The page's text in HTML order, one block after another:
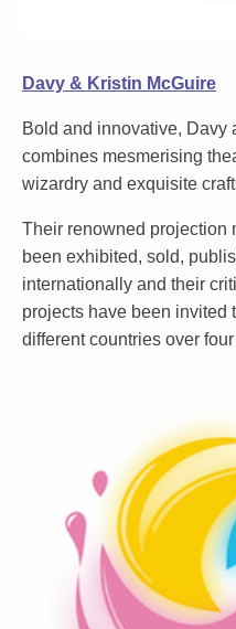
Davy & Kristin McGuire
Bold and innovative, Davy
combines mesmerising
wizardry and exquisite
Their renowned projection
been exhibited, sold,
internationally and their
projects have been invited
different countries over